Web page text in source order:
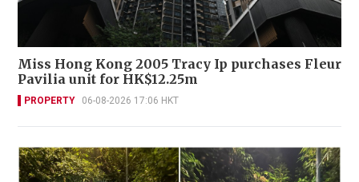
Miss Hong Kong 2005 Tracy Ip purchases Fleur
Pavilia unit for HK$12.25m
PROPERTY 06-08-2026 17:06 HKT